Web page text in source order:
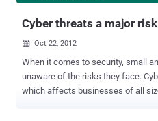
Cyber threats a major
 Oct 22, 2012
When it comes to security, small
unaware of the risks they face.
which affects businesses of all